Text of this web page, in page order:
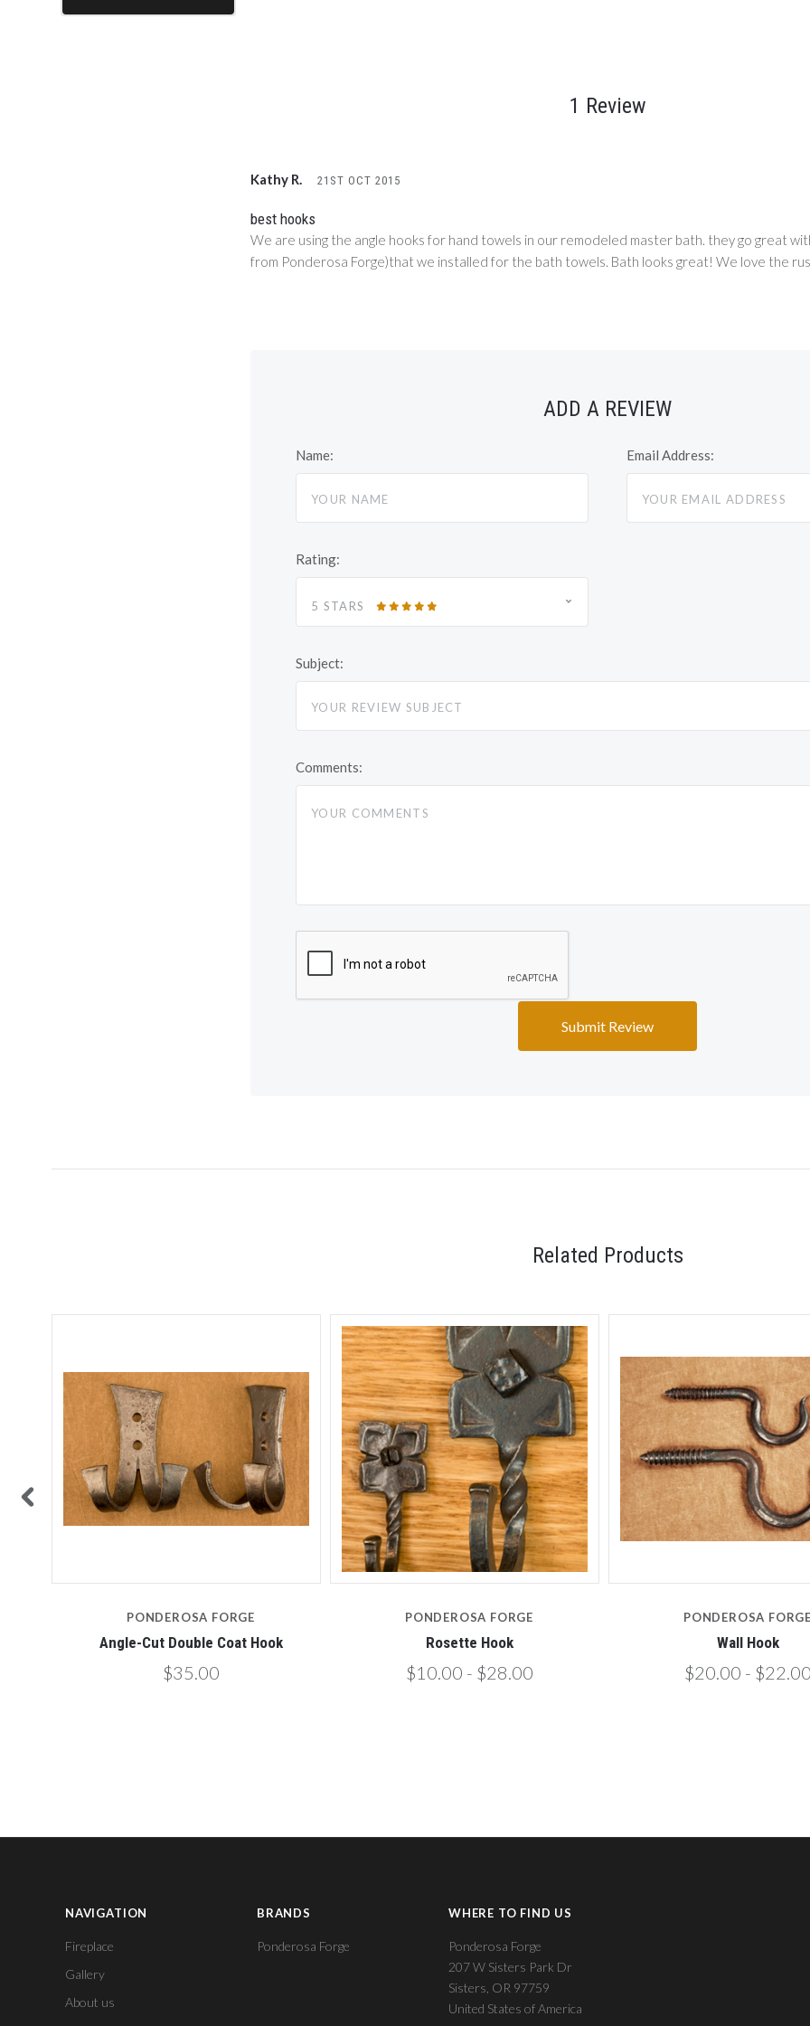
1 Review
Kathy R. 21ST OCT 2015
best hooks
We are using the angle hooks for hand towels in our remodeled master bath. they go great
from Ponderosa Forge)that we installed for the bath towels. Bath looks great! We love the
ADD A REVIEW
Name: Email Address:
Rating:
5 STARS
Subject:
Comments:
Related Products
PONDEROSA FORGE
Angle-Cut Double Coat Hook
$35.00
PONDEROSA FORGE
Rosette Hook
$10.00 - $28.00
PONDEROSA FORGE
Wall Hook
$20.00 - $22.00
NAVIGATION
Fireplace
Gallery
About us
BRANDS
Ponderosa Forge
WHERE TO FIND US
Ponderosa Forge
207 W Sisters Park Dr
Sisters, OR 97759
United States of America